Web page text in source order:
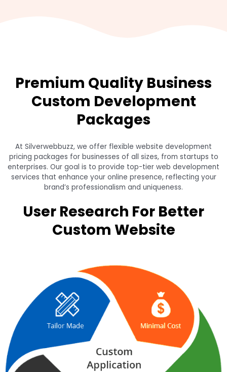
Premium Quality Business
Custom Development
Packages
At Silverwebbuzz, we offer flexible website development
pricing packages for businesses of all sizes, from startups to
enterprises. Our goal is to provide top-tier web development
services that enhance your online presence, reflecting your
brand’s professionalism and uniqueness.
User Research For Better
Custom Website